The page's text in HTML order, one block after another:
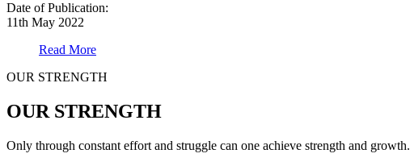
Date of Publication:
11th May 2022
Read More
OUR STRENGTH
OUR STRENGTH
Only through constant effort and struggle can one achieve strength and growth.